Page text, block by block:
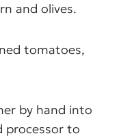
and olives.
tomatoes,
by hand into
processor to